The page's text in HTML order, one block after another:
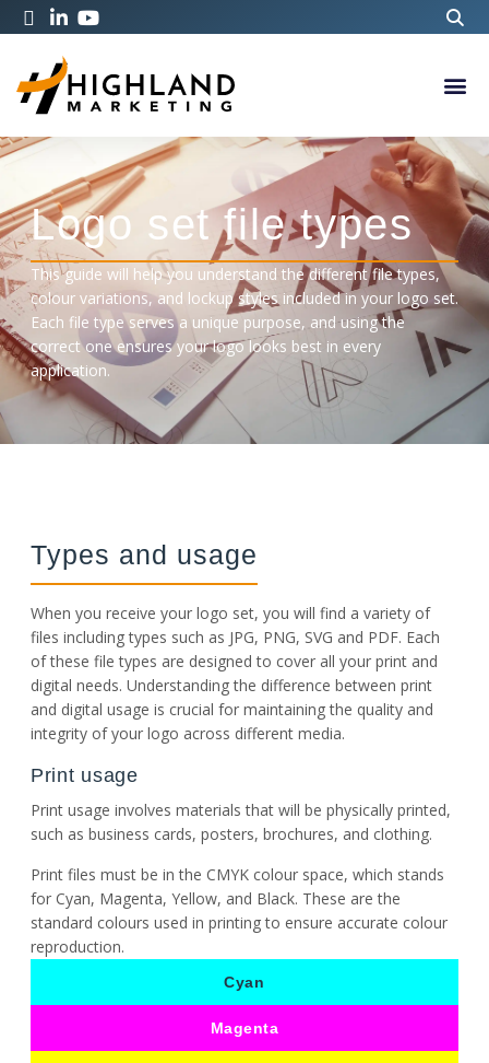
Logo set file types
This guide will help you understand the different file types,
colour variations, and lockup styles included in your logo set.
Each file type serves a unique purpose, and using the
correct one ensures your logo looks best in every
application.
Types and usage
When you receive your logo set, you will find a variety of
files including types such as JPG, PNG, SVG and PDF. Each
of these file types are designed to cover all your print and
digital needs. Understanding the difference between print
and digital usage is crucial for maintaining the quality and
integrity of your logo across different media.
Print usage
Print usage involves materials that will be physically printed,
such as business cards, posters, brochures, and clothing.
Print files must be in the CMYK colour space, which stands
for Cyan, Magenta, Yellow, and Black. These are the
standard colours used in printing to ensure accurate colour
reproduction.
Cyan
Magenta